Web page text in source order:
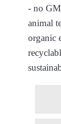
- no
animal
organic